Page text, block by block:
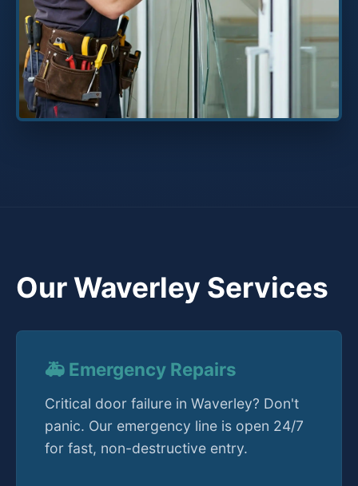
Our Waverley Services
🚑 Emergency Repairs
Critical door failure in Waverley? Don't
panic. Our emergency line is open 24/7
for fast, non-destructive entry.